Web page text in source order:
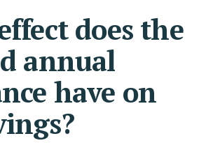
does the
annual
have on